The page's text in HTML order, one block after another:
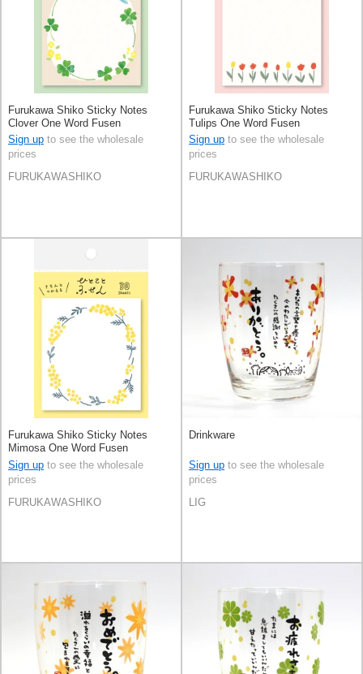
Furukawa Shiko Sticky Notes
Clover One Word Fusen
Sign up to see the wholesale
prices
FURUKAWASHIKO
Furukawa Shiko Sticky Notes
Tulips One Word Fusen
Sign up to see the wholesale
prices
FURUKAWASHIKO
Furukawa Shiko Sticky Notes
Mimosa One Word Fusen
Sign up to see the wholesale
prices
FURUKAWASHIKO
Drinkware
Sign up to see the wholesale
prices
LIG